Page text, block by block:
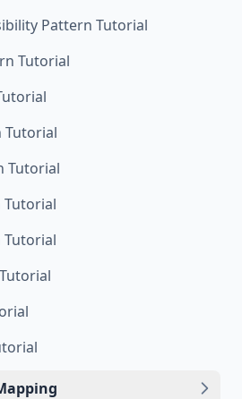
Pattern Tutorial
Tutorial
Tutorial
Tutorial
Tutorial